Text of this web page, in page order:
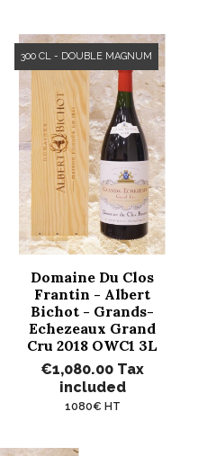
Domaine Du Clos
Frantin - Albert
Bichot - Grands-
Echezeaux Grand
Cru 2018 OWC1 3L
€1,080.00 Tax
included
1080€ HT
300 CL - DOUBLE MAGNUM